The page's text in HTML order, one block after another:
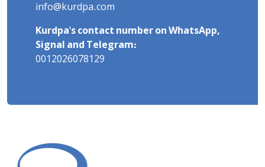
info@kurdpa.com
Kurdpa's contact number on WhatsApp,
Signal and Telegram:
0012026078129